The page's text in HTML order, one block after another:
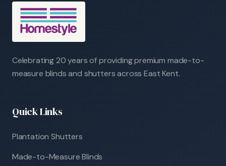
Celebrating 20 years of providing premium made-to-
measure blinds and shutters across East Kent.
Quick Links
Plantation Shutters
Made-to-Measure Blinds